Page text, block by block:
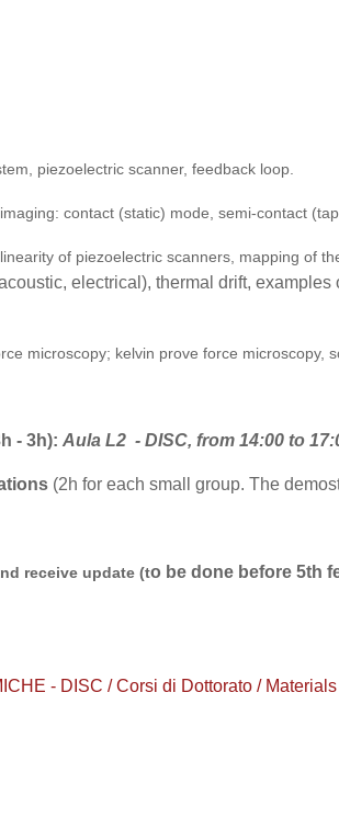
piezoelectric scanner, feedback loop.
contact (static) mode, semi-contact
of piezoelectric scanners, mapping of
electrical), thermal drift,
microscopy; kelvin prove force microscopy,
- 3h): Aula L2 - DISC, from 14:00 to
(2h for each small group. The
receive update (to be done before 5th
- DISC / Corsi di Dottorato /